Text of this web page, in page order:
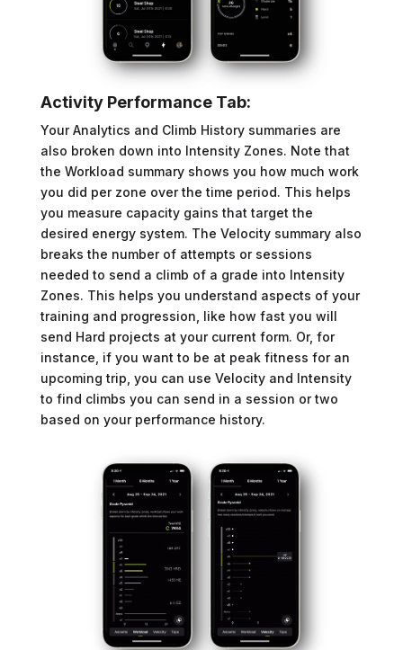
Activity Performance Tab:
Your Analytics and Climb History summaries are
also broken down into Intensity Zones. Note that
the Workload summary shows you how much work
you did per zone over the time period. This helps
you measure capacity gains that target the
desired energy system. The Velocity summary also
breaks the number of attempts or sessions
needed to send a climb of a grade into Intensity
Zones. This helps you understand aspects of your
training and progression, like how fast you will
send Hard projects at your current form. Or, for
instance, if you want to be at peak fitness for an
upcoming trip, you can use Velocity and Intensity
to find climbs you can send in a session or two
based on your performance history.